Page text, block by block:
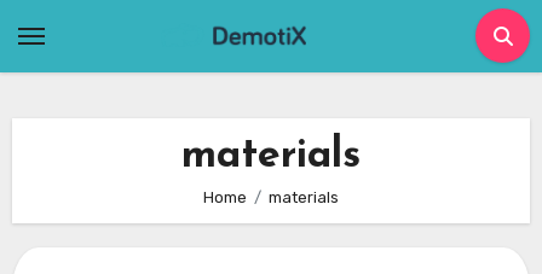
materials
Home materials